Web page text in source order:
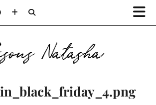
Natasha